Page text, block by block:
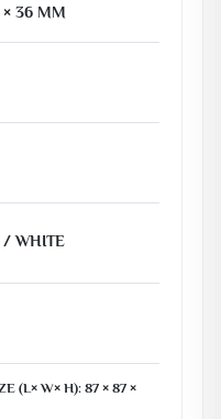
36 MM
WHITE
(L× W× H): 87 × 87 ×